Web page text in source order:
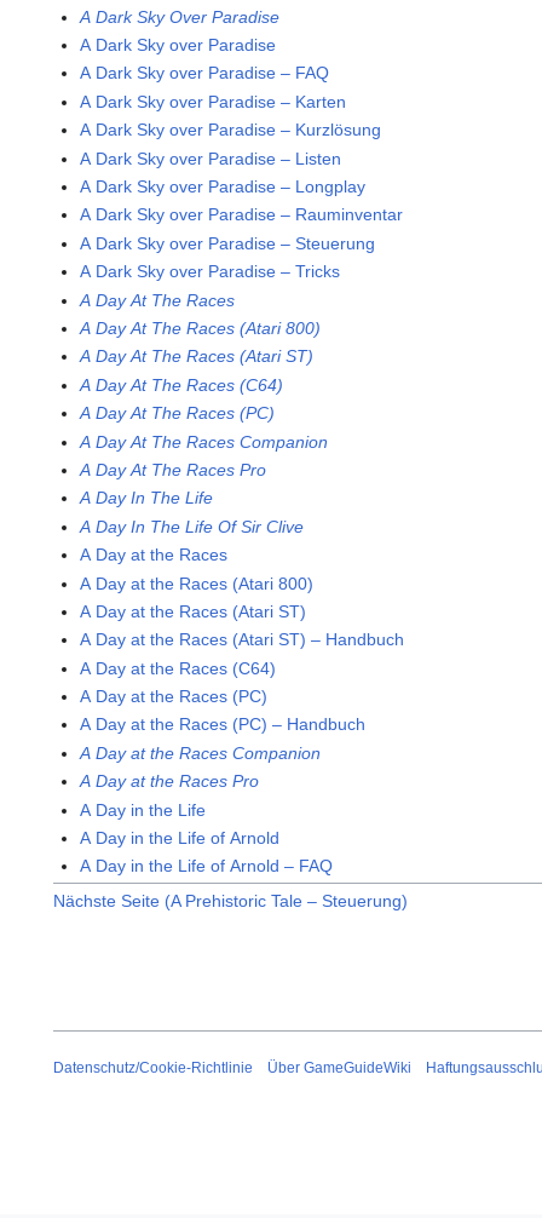
A Dark Sky Over Paradise
A Dark Sky over Paradise
A Dark Sky over Paradise – FAQ
A Dark Sky over Paradise – Karten
A Dark Sky over Paradise – Kurzlösung
A Dark Sky over Paradise – Listen
A Dark Sky over Paradise – Longplay
A Dark Sky over Paradise – Rauminventar
A Dark Sky over Paradise – Steuerung
A Dark Sky over Paradise – Tricks
A Day At The Races
A Day At The Races (Atari 800)
A Day At The Races (Atari ST)
A Day At The Races (C64)
A Day At The Races (PC)
A Day At The Races Companion
A Day At The Races Pro
A Day In The Life
A Day In The Life Of Sir Clive
A Day at the Races
A Day at the Races (Atari 800)
A Day at the Races (Atari ST)
A Day at the Races (Atari ST) – Handbuch
A Day at the Races (C64)
A Day at the Races (PC)
A Day at the Races (PC) – Handbuch
A Day at the Races Companion
A Day at the Races Pro
A Day in the Life
A Day in the Life of Arnold
A Day in the Life of Arnold – FAQ
Nächste Seite (A Prehistoric Tale – Steuerung)
Datenschutz/Cookie-Richtlinie Über GameGuideWiki